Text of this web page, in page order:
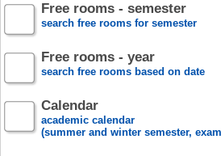
Free rooms - semester
search free rooms for semester
Free rooms - year
search free rooms based on date
Calendar
academic calendar
(summer and winter semester,